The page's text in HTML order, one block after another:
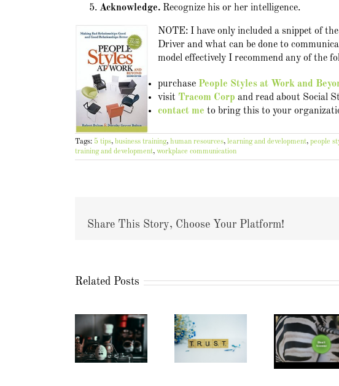
Acknowledge. Recognize his or her intelligence.
NOTE: I have only included a snippet of
Driver and what can be done to
model effectively I recommend any of the
purchase People Styles at Work and
visit Tracom Corp and read about Social
contact me to bring this to your
Tags: 5 tips, business training, human resources, learning and development, people
training and development, workplace communication
Share This Story, Choose Your Platform!
Related Posts